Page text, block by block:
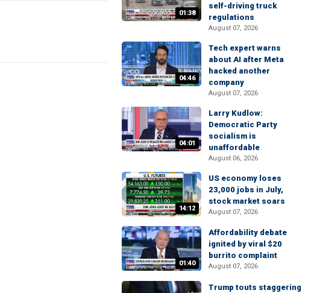
01:38
self-driving truck
regulations
August 07, 2026
04:46
Tech expert warns
about AI after Meta
hacked another
company
August 07, 2026
04:01
Larry Kudlow:
Democratic Party
socialism is
unaffordable
August 06, 2026
14:12
US economy loses
23,000 jobs in July,
stock market soars
August 07, 2026
01:40
Affordability debate
ignited by viral $20
burrito complaint
August 07, 2026
Trump touts staggering